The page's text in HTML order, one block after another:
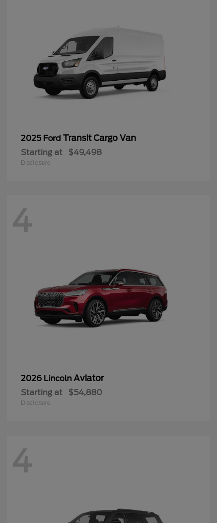
2025 Ford Transit Cargo Van
Starting at $49,498
Disclosure
4
2026 Lincoln Aviator
Starting at $54,880
Disclosure
4